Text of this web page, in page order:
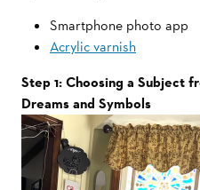
Smartphone photo app
Acrylic varnish
Step 1: Choosing a Subject
Dreams and Symbols